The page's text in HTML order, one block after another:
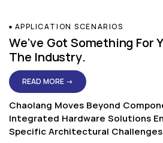
APPLICATION SCENARIOS
We've Got Something For
The Industry.
READ MORE →
Chaolang Moves Beyond
Integrated Hardware Solutions
Specific Architectural